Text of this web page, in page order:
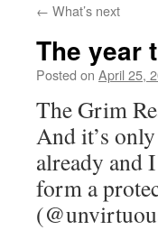
← What’s next
The year
Posted on April 25,
The Grim
And it’s
already and
form a